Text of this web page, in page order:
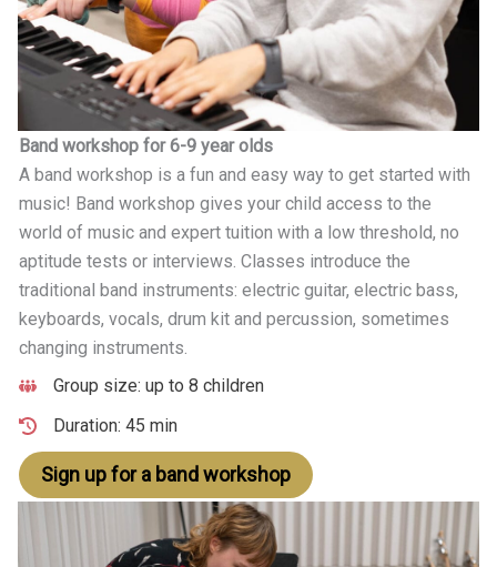
Band workshop for 6-9 year olds
A band workshop is a fun and easy way to get started with
music! Band workshop gives your child access to the
world of music and expert tuition with a low threshold, no
aptitude tests or interviews. Classes introduce the
traditional band instruments: electric guitar, electric bass,
keyboards, vocals, drum kit and percussion, sometimes
changing instruments.
Group size: up to 8 children
Duration: 45 min
Sign up for a band workshop